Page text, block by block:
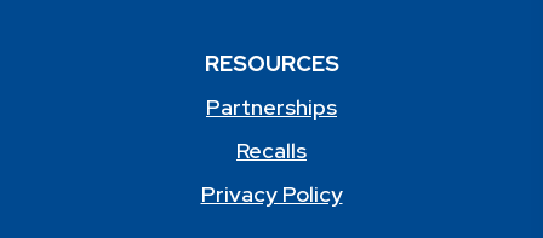
RESOURCES
Partnerships
Recalls
Privacy Policy